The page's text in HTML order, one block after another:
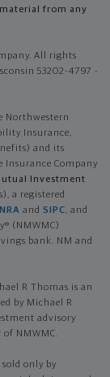
from any
All rights
53202-4797 -
Northwestern
Insurance,
and its
Insurance Company
Investment
a registered
and SIPC, and
(NMWMC)
bank. NM and
R Thomas is an
by Michael R
advisory
of NMWMC.
only by